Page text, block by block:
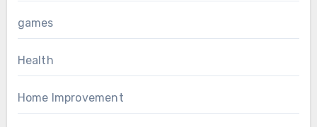
games
Health
Home Improvement